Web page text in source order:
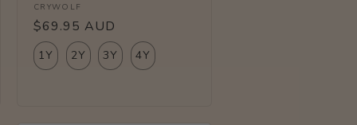
Vendor:
CRYWOLF
Regular
price
$69.95 AUD
1Y 2Y 3Y 4Y